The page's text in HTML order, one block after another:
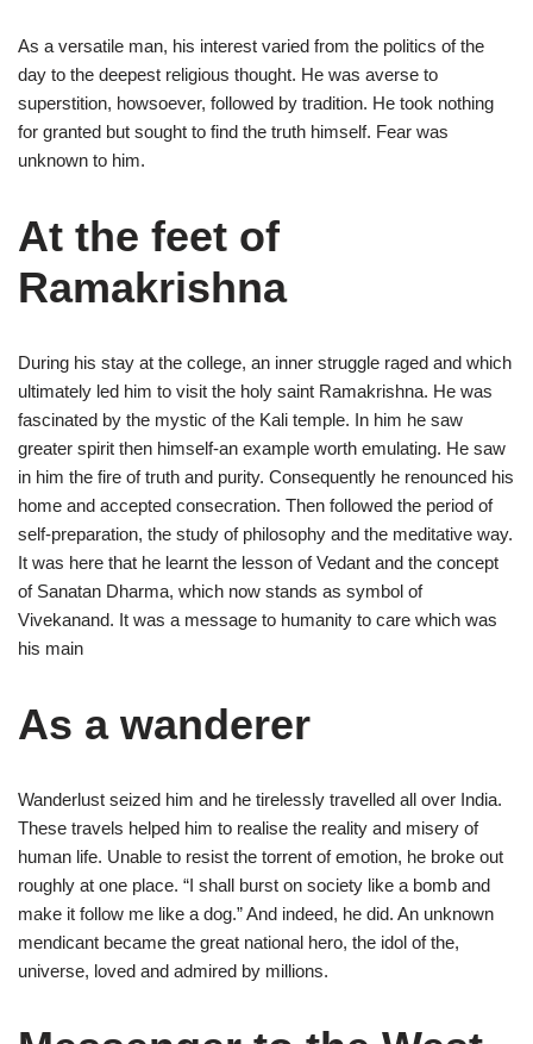
As a versatile man, his interest varied from the politics of the
day to the deepest religious thought. He was averse to
superstition, howsoever, followed by tradition. He took nothing
for granted but sought to find the truth himself. Fear was
unknown to him.
At the feet of
Ramakrishna
During his stay at the college, an inner struggle raged and which
ultimately led him to visit the holy saint Ramakrishna. He was
fascinated by the mystic of the Kali temple. In him he saw
greater spirit then himself-an example worth emulating. He saw
in him the fire of truth and purity. Consequently he renounced his
home and accepted consecration. Then followed the period of
self-preparation, the study of philosophy and the meditative way.
It was here that he learnt the lesson of Vedant and the concept
of Sanatan Dharma, which now stands as symbol of
Vivekanand. It was a message to humanity to care which was
his main
As a wanderer
Wanderlust seized him and he tirelessly travelled all over India.
These travels helped him to realise the reality and misery of
human life. Unable to resist the torrent of emotion, he broke out
roughly at one place. “I shall burst on society like a bomb and
make it follow me like a dog.” And indeed, he did. An unknown
mendicant became the great national hero, the idol of the,
universe, loved and admired by millions.